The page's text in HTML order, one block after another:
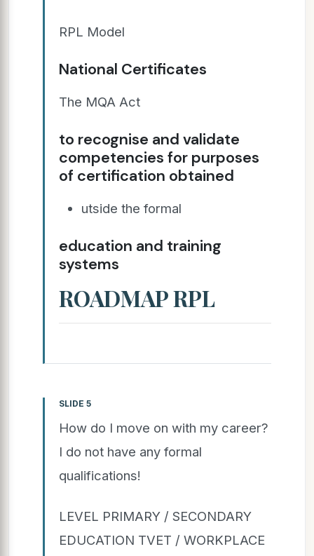
RPL Model
National Certificates
The MQA Act
to recognise and validate
competencies for purposes
of certification obtained
utside the formal
education and training
systems
ROADMAP RPL
SLIDE 5
How do I move on with my career?
I do not have any formal
qualifications!
LEVEL PRIMARY / SECONDARY
EDUCATION TVET / WORKPLACE